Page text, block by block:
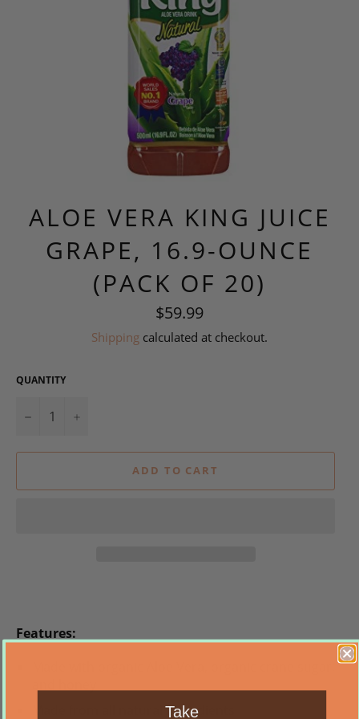
ALOE VERA KING JUICE
GRAPE, 16.9-OUNCE
(PACK OF 20)
Regular
price
$59.99
Shipping calculated at checkout.
QUANTITY
− +
ADD TO CART
Features:
Made from all natural ingredients
Take